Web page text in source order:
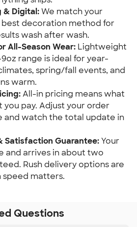
& Digital:We match your
decoration method for
wash after wash.
All-Season Wear: Lightweight
range is ideal for year-
spring/fall events, and
warm.
All-in pricing means what
you pay. Adjust your order
and watch the total update in
Satisfaction Guarantee:Your
and arrives in about two
Rush delivery options are
speed matters.
Questions